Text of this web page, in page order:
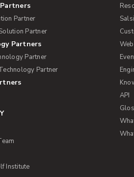
Partner
Partner
Partners
Partner
Partner
Institute
API